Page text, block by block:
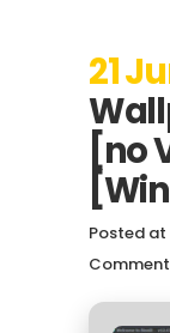
21
[no
Posted at